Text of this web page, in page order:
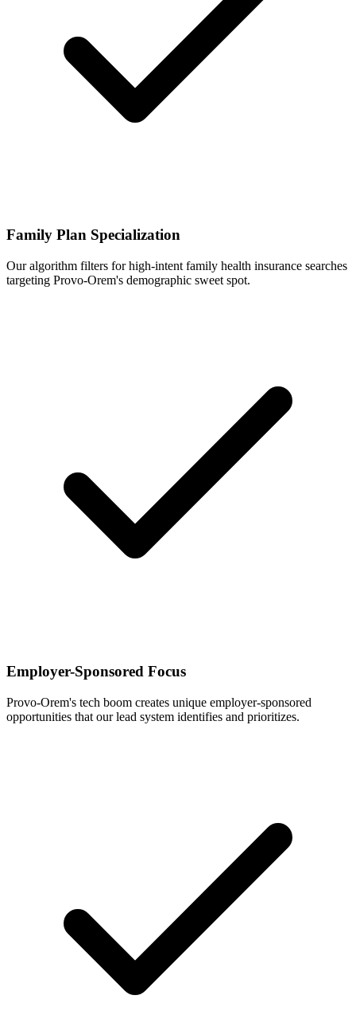
Family Plan Specialization
Our algorithm filters for high-intent family health insurance searches
targeting Provo-Orem's demographic sweet spot.
Employer-Sponsored Focus
Provo-Orem's tech boom creates unique employer-sponsored
opportunities that our lead system identifies and prioritizes.